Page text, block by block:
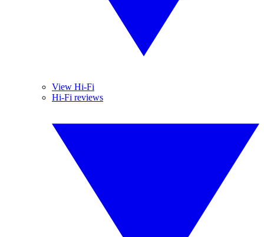
View Hi-Fi
Hi-Fi reviews